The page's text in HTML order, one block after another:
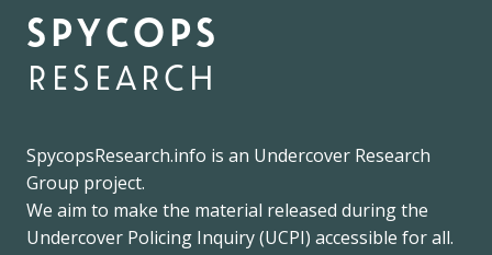
spycops
research
SpycopsResearch.info is an Undercover Research
Group project.
We aim to make the material released during the
Undercover Policing Inquiry(UCPI) accessible for all.